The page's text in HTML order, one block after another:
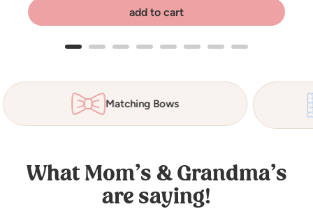
add to cart
Matching Bows
What Mom’s & Grandma’s
are saying!